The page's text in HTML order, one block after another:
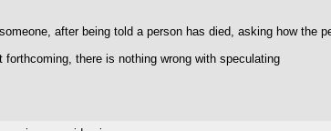
after being told a person has died, asking how the
forthcoming, there is nothing wrong with speculating